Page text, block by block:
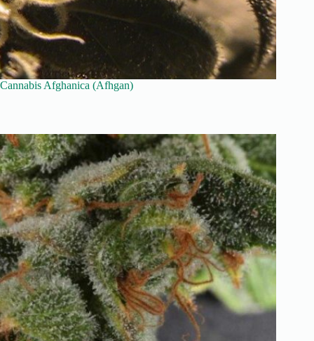
Cannabis Afghanica (Afhgan)